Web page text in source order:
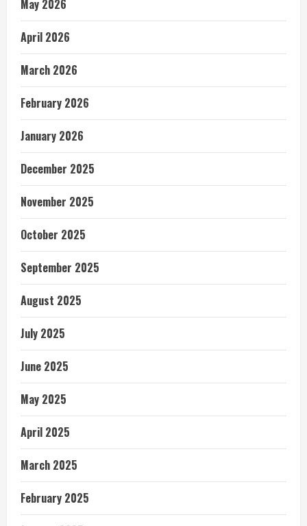
May 2026
April 2026
March 2026
February 2026
January 2026
December 2025
November 2025
October 2025
September 2025
August 2025
July 2025
June 2025
May 2025
April 2025
March 2025
February 2025